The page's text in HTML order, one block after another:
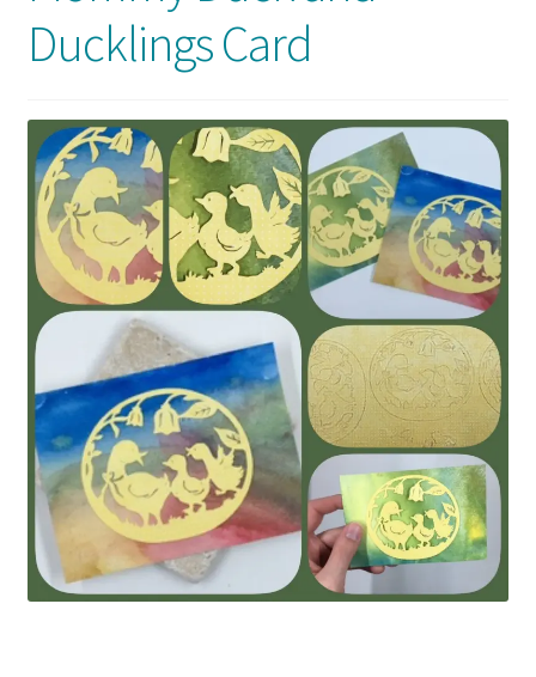
Ducklings Card